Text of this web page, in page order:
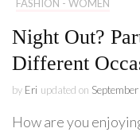
FASHION - WOMEN
Night Out?
Different
by Eri updated on
How are you